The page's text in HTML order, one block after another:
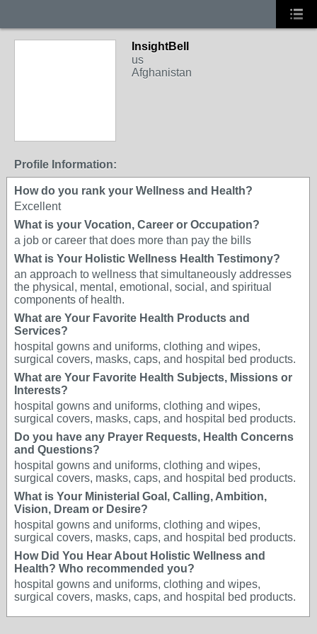
InsightBell
us
Afghanistan
Profile Information:
How do you rank your Wellness and Health?
Excellent
What is your Vocation, Career or Occupation?
a job or career that does more than pay the bills
What is Your Holistic Wellness Health Testimony?
an approach to wellness that simultaneously addresses
the physical, mental, emotional, social, and spiritual
components of health.
What are Your Favorite Health Products and
Services?
hospital gowns and uniforms, clothing and wipes,
surgical covers, masks, caps, and hospital bed products.
What are Your Favorite Health Subjects, Missions or
Interests?
hospital gowns and uniforms, clothing and wipes,
surgical covers, masks, caps, and hospital bed products.
Do you have any Prayer Requests, Health Concerns
and Questions?
hospital gowns and uniforms, clothing and wipes,
surgical covers, masks, caps, and hospital bed products.
What is Your Ministerial Goal, Calling, Ambition,
Vision, Dream or Desire?
hospital gowns and uniforms, clothing and wipes,
surgical covers, masks, caps, and hospital bed products.
How Did You Hear About Holistic Wellness and
Health? Who recommended you?
hospital gowns and uniforms, clothing and wipes,
surgical covers, masks, caps, and hospital bed products.